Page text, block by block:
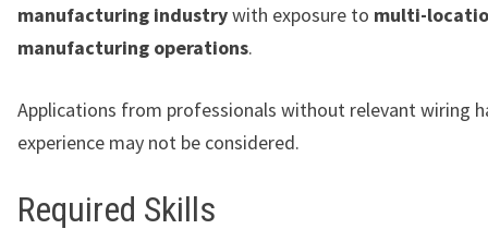
manufacturing industrywith exposure to multi-
manufacturing operations.
Applications from professionals without relevant wiring
experience may not be considered.
Required Skills